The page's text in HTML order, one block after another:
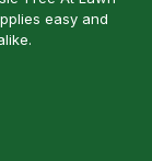
easy and